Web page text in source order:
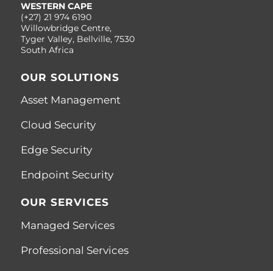
WESTERN CAPE
(+27) 21 974 6190
Willowbridge Centre,
Tyger Valley, Bellville, 7530
South Africa
OUR SOLUTIONS
Asset Management
Cloud Security
Edge Security
Endpoint Security
OUR SERVICES
Managed Services
Professional Services